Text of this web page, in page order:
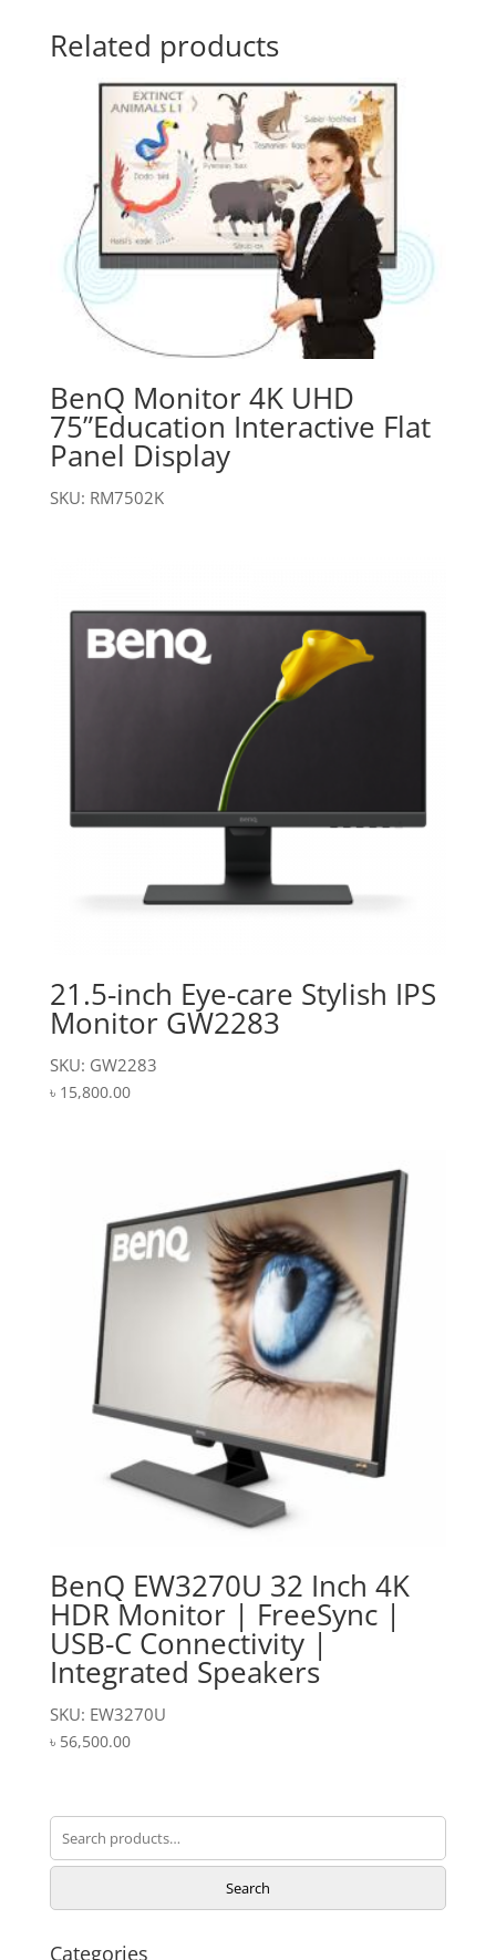
Related products
BenQ Monitor 4K UHD
75”Education Interactive Flat
Panel Display
SKU: RM7502K
21.5-inch Eye-care Stylish IPS
Monitor GW2283
SKU: GW2283
৳ 15,800.00
BenQ EW3270U 32 Inch 4K
HDR Monitor | FreeSync |
USB-C Connectivity |
Integrated Speakers
SKU: EW3270U
৳ 56,500.00
for:
Search
Categories